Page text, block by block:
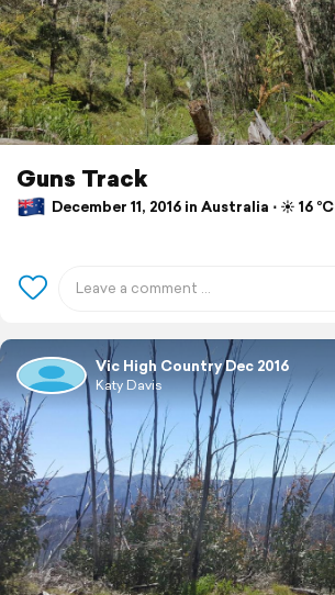
Guns Track
December 11, 2016 in Australia ⋅ ☀️ 16 °C
Vic High Country Dec 2016
Katy Davis